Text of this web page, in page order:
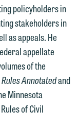
policyholders in
stakeholders in
as appeals. He
appellate
of the
Annotatedand
Minnesota
of Civil
to
any
you.
of our
we
may
and
to
any
you.